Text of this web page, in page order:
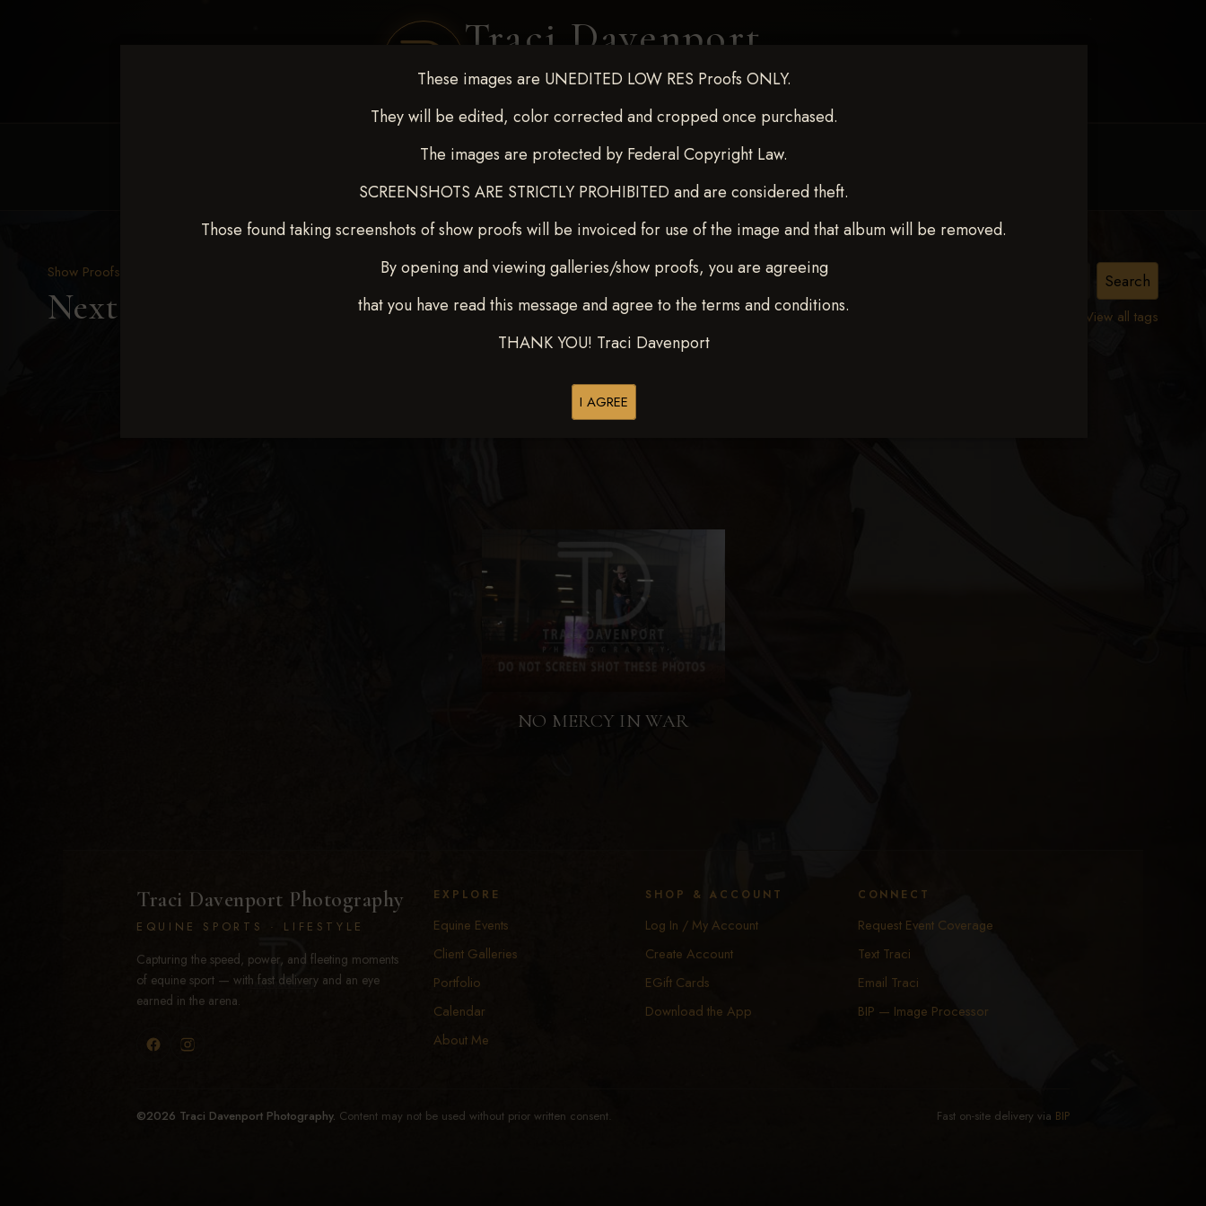
Traci Davenport
PHOTOGRAPHY
These images are UNEDITED LOW RES Proofs ONLY.
They will be edited, color corrected and cropped once purchased.
The images are protected by Federal Copyright Law.
SCREENSHOTS ARE STRICTLY PROHIBITED and are considered theft.
Those found taking screenshots of show proofs will be invoiced for use of the image and that album will be removed.
By opening and viewing galleries/show proofs, you are agreeing
that you have read this message and agree to the terms and conditions.
THANK YOU! Traci Davenport
I AGREE
REQUEST EVENT COVERAGE CLIENT GALLERIES SELECTED WORK ABOUT ME
View all tags
Show Proofs
Next Level Duncan Feb 8-9, 2025> LAUREN WEBSTER
Browse Folders
NO MERCY IN WAR
Traci Davenport Photography
EQUINE SPORTS · LIFESTYLE
Capturing the speed, power, and fleeting moments
of equine sport — with fast delivery and an eye
earned in the arena.
EXPLORE
Equine Events
Client Galleries
Portfolio
Calendar
About Me
SHOP & ACCOUNT
Log In / My Account
Create Account
EGift Cards
Download the App
CONNECT
Request Event Coverage
Text Traci
Email Traci
BIP — Image Processor
©2026 Traci Davenport Photography. Content may not be used without prior written consent. Fast on-site delivery via BIP